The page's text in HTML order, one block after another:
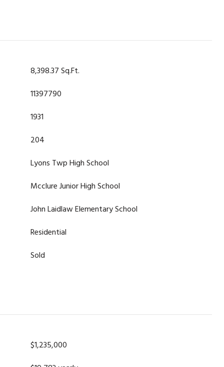
8,398.37 Sq.Ft.
11397790
1931
204
Lyons Twp High School
Mcclure Junior High School
John Laidlaw Elementary School
Residential
Sold
$1,235,000